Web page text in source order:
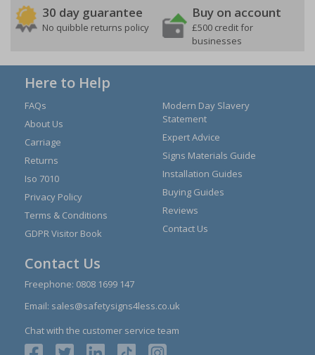
30 day guarantee
No quibble returns policy
Buy on account
£500 credit for
businesses
Here to Help
FAQs
About Us
Carriage
Returns
Iso 7010
Privacy Policy
Terms & Conditions
GDPR Visitor Book
Modern Day Slavery
Statement
Expert Advice
Signs Materials Guide
Installation Guides
Buying Guides
Reviews
Contact Us
Contact Us
Freephone: 0808 1699 147
Email: sales@safetysigns4less.co.uk
Chat with the customer service team